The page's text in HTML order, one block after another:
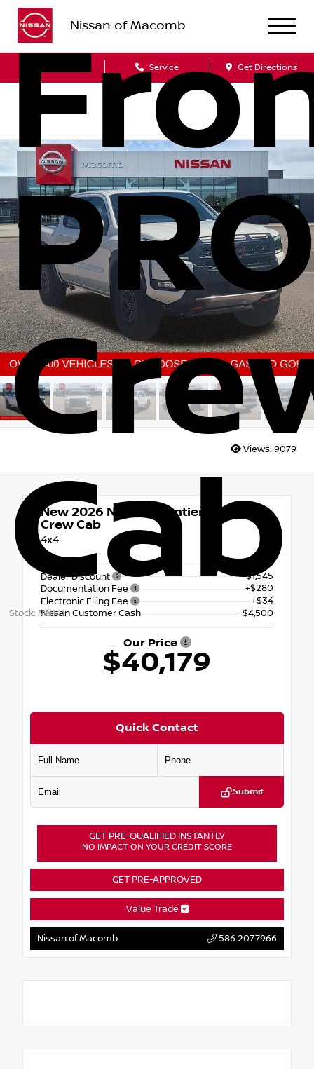
Nissan of Macomb
Service Get Directions
Cab
Stock: MN141
Views: 9079
New 2026 Nissan Frontier PRO-4X
Crew Cab
4x4
$45,910
Dealer Discount
- $1,545
Documentation Fee
+$280
Electronic Filing Fee
+$34
Nissan Customer Cash
-$4,500
Our Price
$40,179
Quick Contact
Submit
GET PRE-QUALIFIED INSTANTLY
NO IMPACT ON YOUR CREDIT SCORE
GET PRE-APPROVED
Value Trade
Nissan of Macomb 586.207.7966